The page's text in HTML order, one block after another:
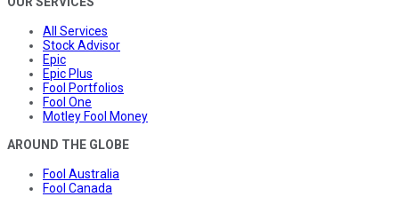
All Services
Stock Advisor
Epic
Epic Plus
Fool Portfolios
Fool One
Motley Fool Money
AROUND THE GLOBE
Fool Australia
Fool Canada